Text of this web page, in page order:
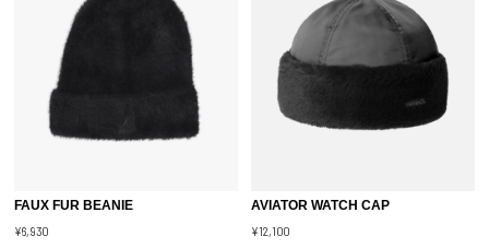
FAUX FUR BEANIE
¥6,930
AVIATOR WATCH CAP
¥12,100